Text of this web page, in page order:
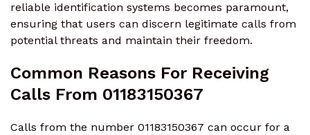
reliable identification systems becomes paramount,
ensuring that users can discern legitimate calls from
potential threats and maintain their freedom.
Common Reasons For Receiving
Calls From 01183150367
Calls from the number 01183150367 can occur for a